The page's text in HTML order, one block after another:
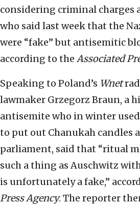
considering criminal charges
who said last week that the
were “fake” but antisemitic
according to the Associated
Speaking to Poland’s Wnet
lawmaker Grzegorz Braun, a
antisemite who in winter
to put out Chanukah candles
parliament, said that “ritual
such a thing as Auschwitz
is unfortunately a fake,”
Press Agency. The reporter